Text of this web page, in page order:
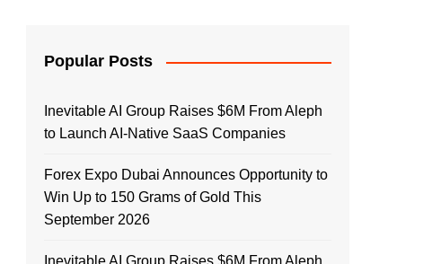
Popular Posts
Inevitable AI Group Raises $6M From Aleph
to Launch AI-Native SaaS Companies
Forex Expo Dubai Announces Opportunity to
Win Up to 150 Grams of Gold This
September 2026
Inevitable AI Group Raises $6M From Aleph